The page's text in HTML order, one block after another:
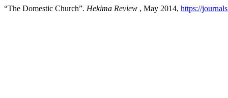
“The Domestic Church”. Hekima Review , May 2014, https://